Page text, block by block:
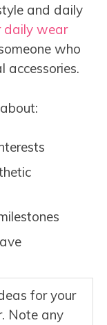
and daily
daily wear
who
accessories.
for your
Note any